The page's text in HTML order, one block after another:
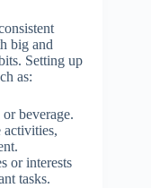
big and
Setting up
as:
beverage.
activities,
or interests
tasks.